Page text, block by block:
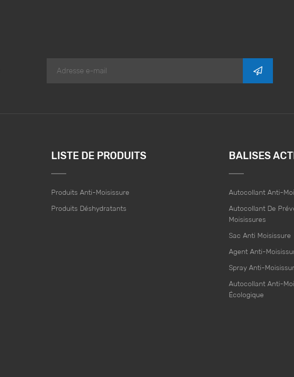
LISTE DE PRODUITS
Produits Anti-Moisissure
Produits Déshydratants
BALISES
Autocollant Anti-
Autocollant De
Moisissures
Sac Anti Moisissure
Agent Anti-
Spray Anti-
Autocollant Anti-
Écologique